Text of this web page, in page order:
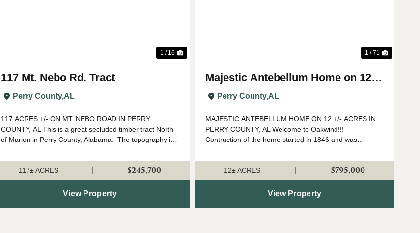
1 / 16
117 Mt. Nebo Rd. Tract
Perry County,AL
117 ACRES +/- ON MT. NEBO ROAD IN PERRY
COUNTY, AL This is a great secluded timber tract North
of Marion in Perry County, Alabama. The topography is
mature harwood timber in the bottomland....
117± ACRES
$245,700
View Property
1 / 71
Majestic Antebellum Home on 12
acres +/- in Perry County, AL
Perry County,AL
MAJESTIC ANTEBELLUM HOME ON 12 +/- ACRES IN
PERRY COUNTY, AL Welcome to Oakwind!!!
Contruction of the home started in 1846 and was
County from North Carolina. As you walk around and t...
12± ACRES
$795,000
View Property